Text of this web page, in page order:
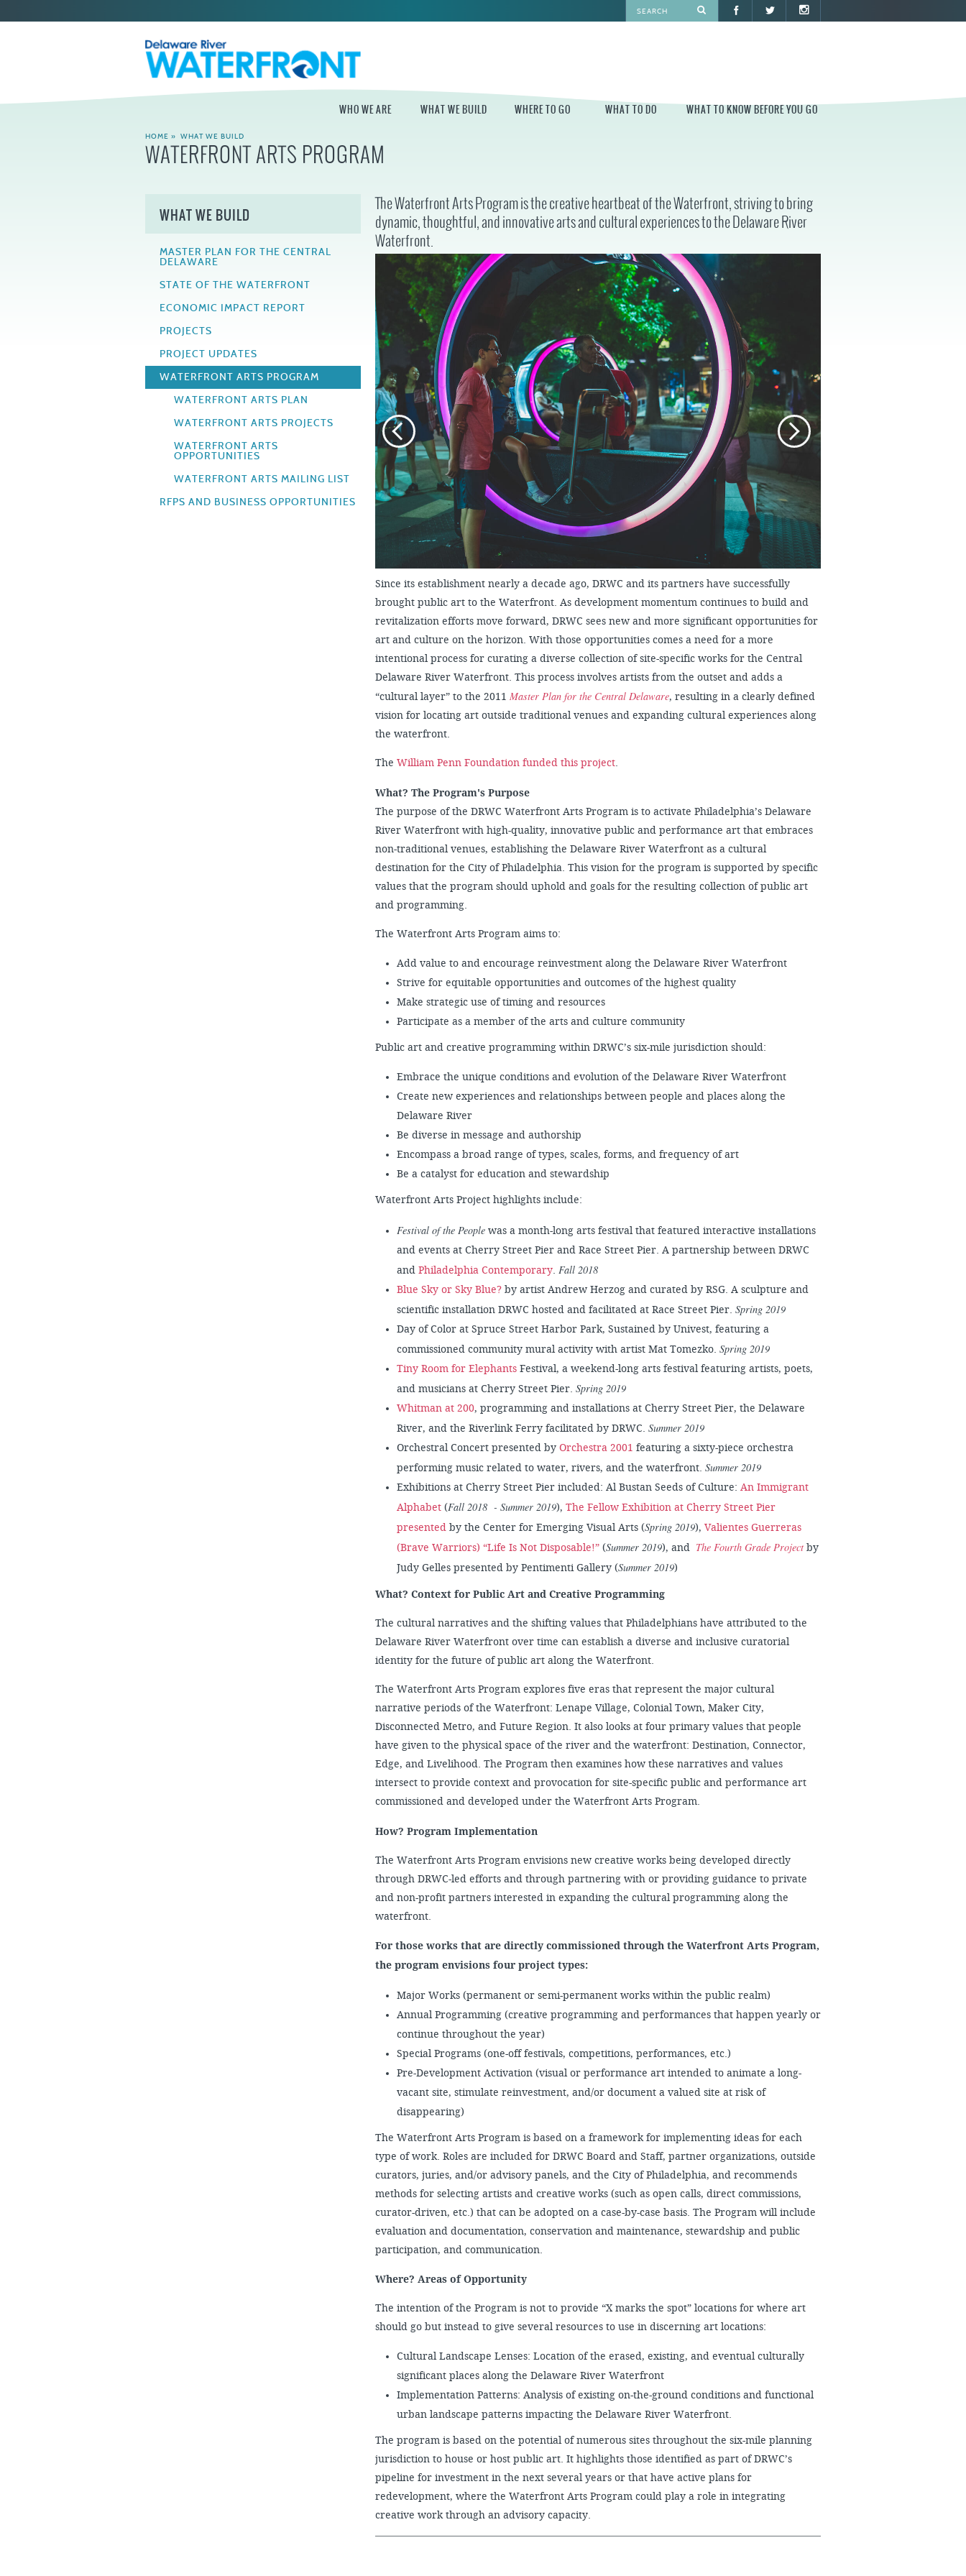
WHO WE ARE
WHO WE ARE
OPPORTUNITIES
PRESS ROOM
WHAT WE BUILD
THE CENTRAL
DELAWARE
STATE OF THE
WATERFRONT
ECONOMIC
IMPACT REPORT
PROJECTS
PROJECT UPDATES
WATERFRONT
ARTS PROGRAM
RFPS AND
BUSINESS
OPPORTUNITIES
WHERE TO GO
TRAIL
INDEPENDENCE
WINTERFEST
SUMMERFEST
SPRUCE STREET
HARBOR PARK
CHERRY STREET
PIER
RIVERLINK FERRY
RACE STREET PIER
WASHINGTON
AVENUE PIER
PIER 68
PIER 5 MARINA
MARINA
WHAT TO DO WHAT TO KNOW BEFORE YOU GO
CONSTRUCTION
PARKING AND DIRECTIONS
CONTACT
PERMITS
FAQS
HOME » WHAT WE BUILD
WATERFRONT ARTS PROGRAM
The Waterfront Arts Program is the creative heartbeat of the Waterfront, striving to bring
dynamic, thoughtful, and innovative arts and cultural experiences to the Delaware River
Waterfront.
Since its establishment nearly a decade ago, DRWC and its partners have successfully
brought public art to the Waterfront. As development momentum continues to build and
revitalization efforts move forward, DRWC sees new and more significant opportunities for
art and culture on the horizon. With those opportunities comes a need for a more
intentional process for curating a diverse collection of site-specific works for the Central
Delaware River Waterfront. This process involves artists from the outset and adds a
“cultural layer” to the 2011Master Plan for the Central Delaware, resulting in a clearly defined
vision for locating art outside traditional venues and expanding cultural experiences along
the waterfront.
TheWilliam Penn Foundation funded this project.
What? The Program's Purpose
The purpose of the DRWC Waterfront Arts Program is to activate Philadelphia’s Delaware
River Waterfront with high-quality, innovative public and performance art that embraces
non-traditional venues, establishing the Delaware River Waterfront as a cultural
destination for the City of Philadelphia. This vision for the program is supported by specific
values that the program should uphold and goals for the resulting collection of public art
and programming.
The Waterfront Arts Program aims to:
Add value to and encourage reinvestment along the Delaware River Waterfront
Strive for equitable opportunities and outcomes of the highest quality
Make strategic use of timing and resources
Participate as a member of the arts and culture community
Public art and creative programming within DRWC’s six-mile jurisdiction should:
Embrace the unique conditions and evolution of the Delaware River Waterfront
Create new experiences and relationships between people and places along the
Delaware River
Be diverse in message and authorship
Encompass a broad range of types, scales, forms, and frequency of art
Be a catalyst for education and stewardship
Waterfront Arts Project highlights include:
Festival of the People was a month-long arts festival that featured interactive installations
and events at Cherry Street Pier and Race Street Pier. A partnership between DRWC
andPhiladelphia Contemporary.Fall 2018
Blue Sky or Sky Blue? by artist Andrew Herzog and curated by RSG. A sculpture and
scientific installation DRWC hosted and facilitated at Race Street Pier.Spring 2019
Day of Color at Spruce Street Harbor Park, Sustained by Univest, featuring a
commissioned community mural activity with artist Mat Tomezko.Spring 2019
Tiny Room for ElephantsFestival, a weekend-long arts festival featuring artists, poets,
and musicians at Cherry Street Pier.Spring 2019
Whitman at 200, programming and installations at Cherry Street Pier, the Delaware
River, and the Riverlink Ferry facilitated by DRWC.Summer 2019
Orchestral Concert presented byOrchestra 2001 featuring a sixty-piece orchestra
performing music related to water, rivers, and the waterfront.Summer 2019
Exhibitions at Cherry Street Pier included: Al Bustan Seeds of Culture:An Immigrant
Alphabet (Fall 2018 - Summer 2019),The Fellow Exhibition at Cherry Street Pier
presented by the Center for Emerging Visual Arts (Spring 2019),Valientes Guerreras
(Brave Warriors) “Life Is Not Disposable!” (Summer 2019), and The Fourth Grade Projectby
Judy Gelles presented by Pentimenti Gallery (Summer 2019)
What? Context for Public Art and Creative Programming
The cultural narratives and the shifting values that Philadelphians have attributed to the
Delaware River Waterfront over time can establish a diverse and inclusive curatorial
identity for the future of public art along the Waterfront.
The Waterfront Arts Program explores five eras that represent the major cultural
narrative periods of the Waterfront: Lenape Village, Colonial Town, Maker City,
Disconnected Metro, and Future Region. It also looks at four primary values that people
have given to the physical space of the river and the waterfront: Destination, Connector,
Edge, and Livelihood. The Program then examines how these narratives and values
intersect to provide context and provocation for site-specific public and performance art
commissioned and developed under the Waterfront Arts Program.
How? Program Implementation
The Waterfront Arts Program envisions new creative works being developed directly
through DRWC-led efforts and through partnering with or providing guidance to private
and non-profit partners interested in expanding the cultural programming along the
waterfront.
For those works that are directly commissioned through the Waterfront Arts Program,
the program envisions four project types:
Major Works (permanent or semi-permanent works within the public realm)
Annual Programming (creative programming and performances that happen yearly or
continue throughout the year)
Special Programs (one-off festivals, competitions, performances, etc.)
Pre-Development Activation (visual or performance art intended to animate a long-
vacant site, stimulate reinvestment, and/or document a valued site at risk of
disappearing)
The Waterfront Arts Program is based on a framework for implementing ideas for each
type of work. Roles are included for DRWC Board and Staff, partner organizations, outside
curators, juries, and/or advisory panels, and the City of Philadelphia, and recommends
methods for selecting artists and creative works (such as open calls, direct commissions,
curator-driven, etc.) that can be adopted on a case-by-case basis. The Program will include
evaluation and documentation, conservation and maintenance, stewardship and public
participation, and communication.
Where? Areas of Opportunity
The intention of the Program is not to provide “X marks the spot” locations for where art
should go but instead to give several resources to use in discerning art locations:
Cultural Landscape Lenses: Location of the erased, existing, and eventual culturally
significant places along the Delaware River Waterfront
Implementation Patterns: Analysis of existing on-the-ground conditions and functional
urban landscape patterns impacting the Delaware River Waterfront.
The program is based on the potential of numerous sites throughout the six-mile planning
jurisdiction to house or host public art. It highlights those identified as part of DRWC’s
pipeline for investment in the next several years or that have active plans for
redevelopment, where the Waterfront Arts Program could play a role in integrating
creative work through an advisory capacity.
WHAT WE BUILD
MASTER PLAN FOR THE CENTRAL
DELAWARE
STATE OF THE WATERFRONT
ECONOMIC IMPACT REPORT
PROJECTS
PROJECT UPDATES
WATERFRONT ARTS PROGRAM
WATERFRONT ARTS PLAN
WATERFRONT ARTS PROJECTS
WATERFRONT ARTS
OPPORTUNITIES
WATERFRONT ARTS MAILING LIST
RFPS AND BUSINESS OPPORTUNITIES